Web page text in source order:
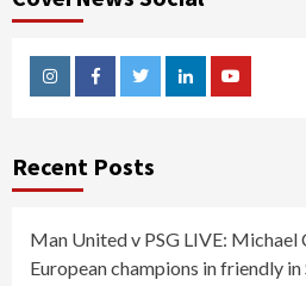
InstagramFacebookTwitterLinkedinYoutube
Recent Posts
Man United v PSG LIVE: Michael
European champions in friendly in